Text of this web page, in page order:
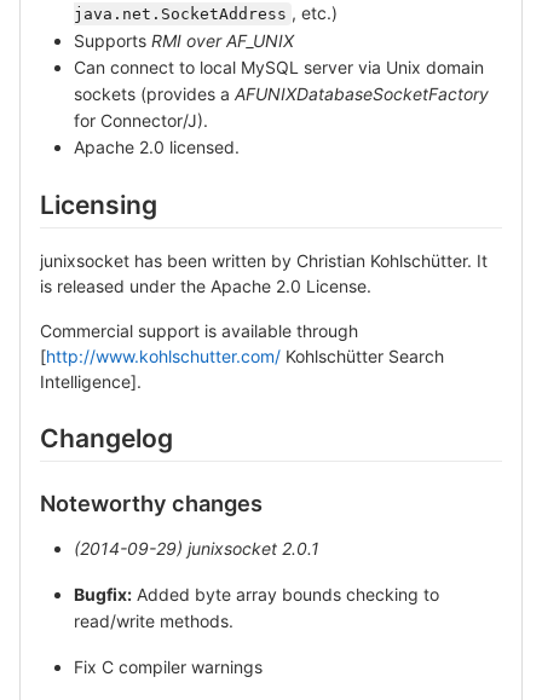
java.net.SocketAddress , etc.)
Supports RMI over AF_UNIX
Can connect to local MySQL server via Unix domain
sockets (provides a AFUNIXDatabaseSocketFactory
for Connector/J).
Apache 2.0 licensed.
Licensing
junixsocket has been written by Christian Kohlschütter. It
is released under the Apache 2.0 License.
Commercial support is available through
[http://www.kohlschutter.com/ Kohlschütter Search
Intelligence].
Changelog
Noteworthy changes
(2014-09-29) junixsocket 2.0.1
Bugfix: Added byte array bounds checking to
read/write methods.
Fix C compiler warnings